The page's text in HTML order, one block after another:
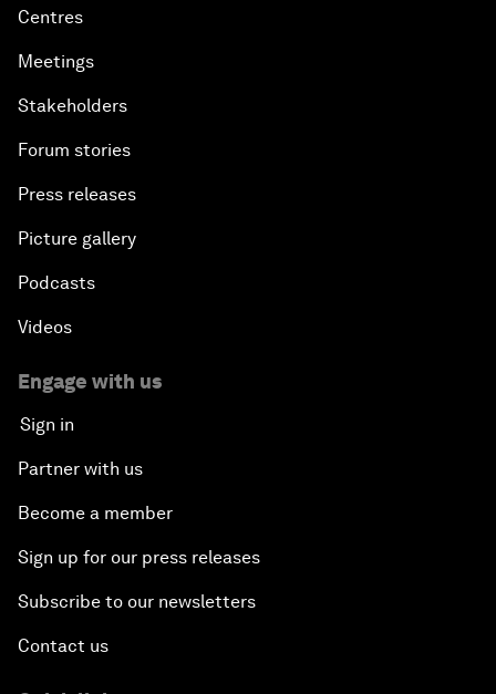
Centres
Meetings
Stakeholders
Forum stories
Press releases
Picture gallery
Podcasts
Videos
Engage with us
Sign in
Partner with us
Become a member
Sign up for our press releases
Subscribe to our newsletters
Contact us